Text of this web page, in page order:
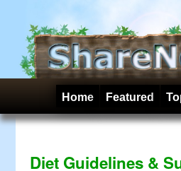
Home Featured
Diet Guidelines &